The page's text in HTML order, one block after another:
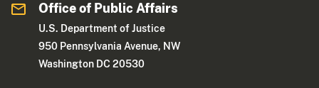
Office of Public Affairs
U.S. Department of Justice
950 Pennsylvania Avenue, NW
Washington DC 20530